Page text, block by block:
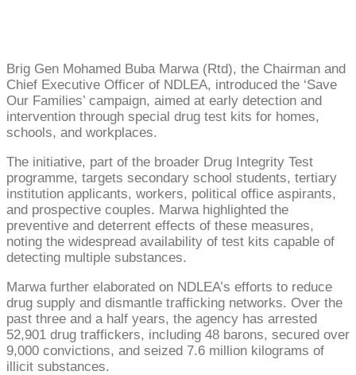
Brig Gen Mohamed Buba Marwa (Rtd), the Chairman and
Chief Executive Officer of NDLEA, introduced the ‘Save
Our Families’ campaign, aimed at early detection and
intervention through special drug test kits for homes,
schools, and workplaces.
The initiative, part of the broader Drug Integrity Test
programme, targets secondary school students, tertiary
institution applicants, workers, political office aspirants,
and prospective couples. Marwa highlighted the
preventive and deterrent effects of these measures,
noting the widespread availability of test kits capable of
detecting multiple substances.
Marwa further elaborated on NDLEA’s efforts to reduce
drug supply and dismantle trafficking networks. Over the
past three and a half years, the agency has arrested
52,901 drug traffickers, including 48 barons, secured over
9,000 convictions, and seized 7.6 million kilograms of
illicit substances.